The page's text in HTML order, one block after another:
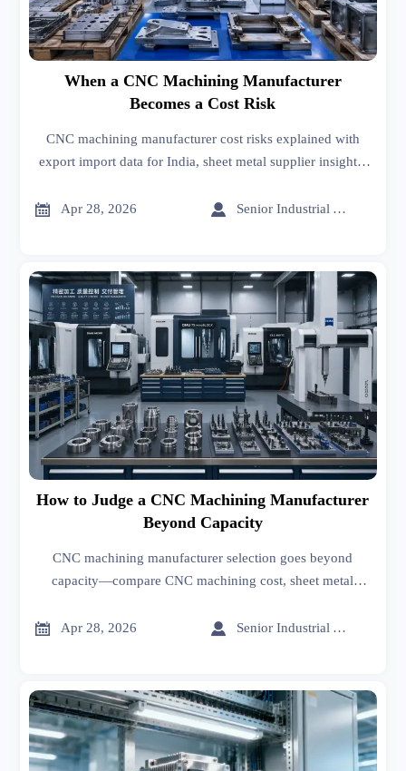
When a CNC Machining Manufacturer
Becomes a Cost Risk
CNC machining manufacturer cost risks explained with
export import data for India, sheet metal supplier insights,
control CNC machining cost.
 Apr 28, 2026  Senior Industrial Analyst
How to Judge a CNC Machining Manufacturer
Beyond Capacity
CNC machining manufacturer selection goes beyond
capacity—compare CNC machining cost, sheet metal
to cut risk and source smarter.
 Apr 28, 2026  Senior Industrial Analyst